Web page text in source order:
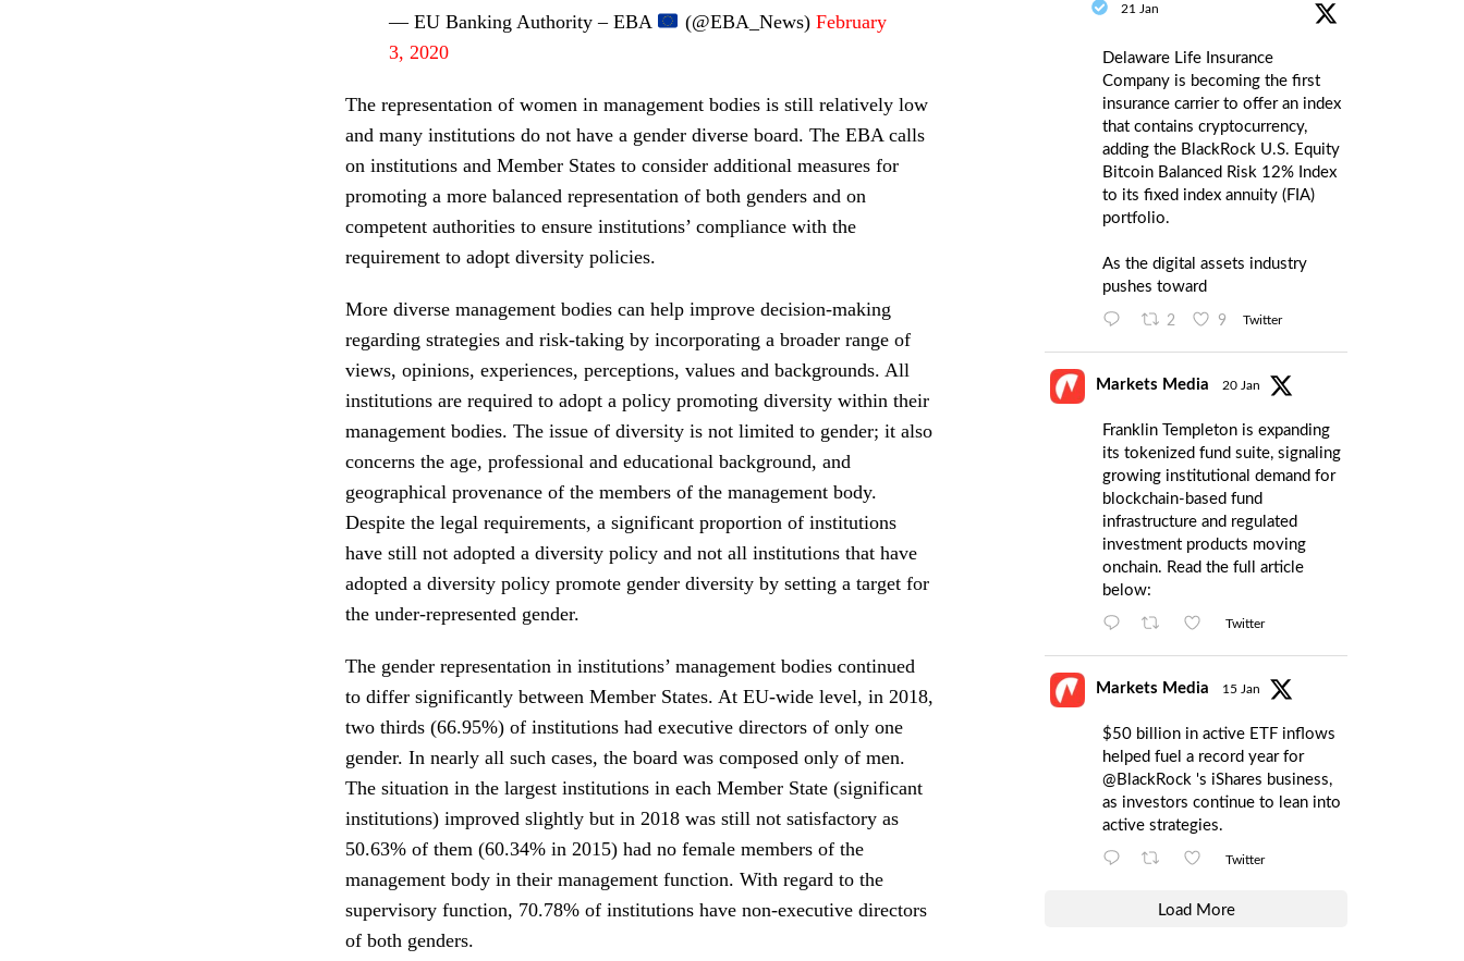
— EU Banking Authority – EBA (@EBA_News) February
3, 2020
The representation of women in management bodies is still relatively low
and many institutions do not have a gender diverse board. The EBA calls
on institutions and Member States to consider additional measures for
promoting a more balanced representation of both genders and on
competent authorities to ensure institutions’ compliance with the
requirement to adopt diversity policies.
More diverse management bodies can help improve decision-making
regarding strategies and risk-taking by incorporating a broader range of
views, opinions, experiences, perceptions, values and backgrounds. All
institutions are required to adopt a policy promoting diversity within their
management bodies. The issue of diversity is not limited to gender; it also
concerns the age, professional and educational background, and
geographical provenance of the members of the management body.
Despite the legal requirements, a significant proportion of institutions
have still not adopted a diversity policy and not all institutions that have
adopted a diversity policy promote gender diversity by setting a target for
the under-represented gender.
The gender representation in institutions’ management bodies continued
to differ significantly between Member States. At EU-wide level, in 2018,
two thirds (66.95%) of institutions had executive directors of only one
gender. In nearly all such cases, the board was composed only of men.
The situation in the largest institutions in each Member State (significant
institutions) improved slightly but in 2018 was still not satisfactory as
50.63% of them (60.34% in 2015) had no female members of the
management body in their management function. With regard to the
supervisory function, 70.78% of institutions have non-executive directors
of both genders.
21 Jan
Delaware Life Insurance
Company is becoming the first
insurance carrier to offer an index
that contains cryptocurrency,
adding the BlackRock U.S. Equity
Bitcoin Balanced Risk 12% Index
to its fixed index annuity (FIA)
portfolio.
As the digital assets industry
pushes toward
2 9 Twitter
Markets Media 20 Jan
Franklin Templeton is expanding
its tokenized fund suite, signaling
growing institutional demand for
blockchain-based fund
infrastructure and regulated
investment products moving
onchain. Read the full article
below:
Twitter
Markets Media 15 Jan
$50 billion in active ETF inflows
helped fuel a record year for
@BlackRock 's iShares business,
as investors continue to lean into
active strategies.
Twitter
Load More